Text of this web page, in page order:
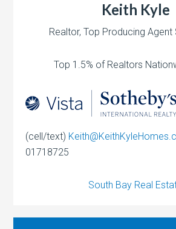
Keith Kyle
Realtor, Top Producing Agent
Top 1.5% of Realtors
(cell/text)
01718725
South Bay Real